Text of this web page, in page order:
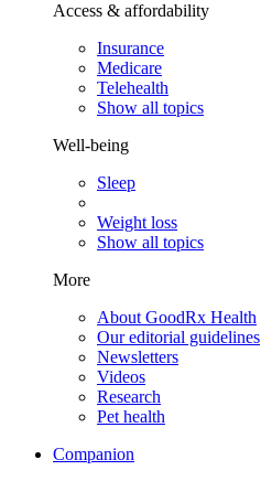
Access & affordability
Insurance
Medicare
Telehealth
Show all topics
Well-being
Sleep
Weight loss
Show all topics
More
About GoodRx Health
Our editorial guidelines
Newsletters
Videos
Research
Pet health
Companion